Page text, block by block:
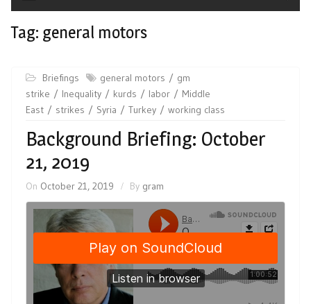
Tag: general motors
Briefings general motors
gm
strike
Inequality kurds labor
Middle
East
strikes Syria Turkey working class
Background Briefing: October
21, 2019
On October 21, 2019 By gram